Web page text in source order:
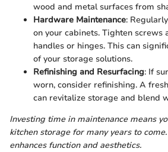
wood and metal surfaces from
Hardware Maintenance:
on your cabinets. Tighten screws
handles or hinges. This can
of your storage solutions.
Refinishing and Resurfacing: If
worn, consider refinishing. A
can revitalize storage and blend
Investing time in maintenance means
kitchen storage for many years to
enhances function and aesthetics.